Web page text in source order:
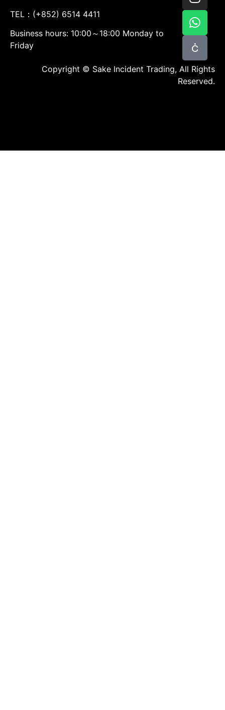
TEL：(+852) 6514 4411
Business hours: 10:00～18:00 Monday to
Friday
Copyright © Sake Incident Trading, All Rights
Reserved.